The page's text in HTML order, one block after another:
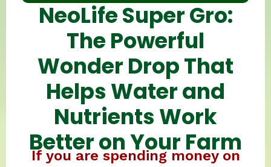
NeoLife Super Gro:
The Powerful
Wonder Drop That
Helps Water and
Nutrients Work
Better on Your Farm
If you are spending money on